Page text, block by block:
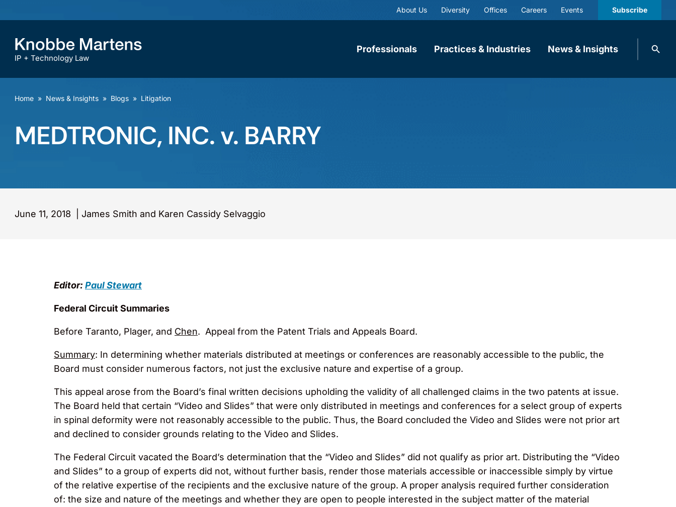
About Us Diversity Offices Careers Events Subscribe
IP + Technology Law
Professionals Practices & Industries News & Insights
Search
Home » News & Insights » Blogs » Litigation
MEDTRONIC, INC. v. BARRY
June 11, 2018 James Smith and Karen Cassidy Selvaggio
Editor: Paul Stewart
Federal Circuit Summaries
Before Taranto, Plager, and Chen. Appeal from the Patent Trials and Appeals Board.
Summary: In determining whether materials distributed at meetings or conferences are reasonably accessible to the public, the
Board must consider numerous factors, not just the exclusive nature and expertise of a group.
This appeal arose from the Board’s final written decisions upholding the validity of all challenged claims in the two patents at issue.
The Board held that certain “Video and Slides” that were only distributed in meetings and conferences for a select group of experts
in spinal deformity were not reasonably accessible to the public. Thus, the Board concluded the Video and Slides were not prior art
and declined to consider grounds relating to the Video and Slides.
The Federal Circuit vacated the Board’s determination that the “Video and Slides” did not qualify as prior art. Distributing the “Video
and Slides” to a group of experts did not, without further basis, render those materials accessible or inaccessible simply by virtue
of the relative expertise of the recipients and the exclusive nature of the group. A proper analysis required further consideration
of: the size and nature of the meetings and whether they are open to people interested in the subject matter of the material